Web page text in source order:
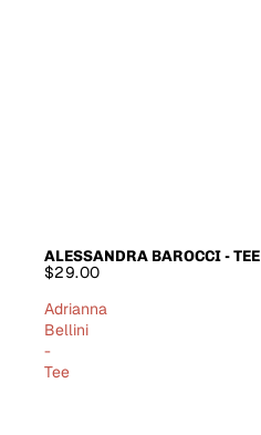
ALESSANDRA BAROCCI - TEE
$29.00
Adrianna
Bellini
-
Tee